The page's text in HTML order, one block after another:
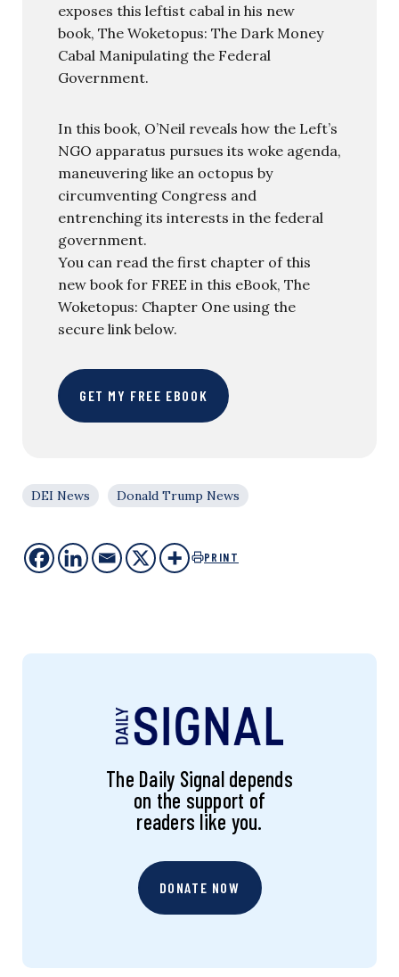
exposes this leftist cabal in his new
book, The Woketopus: The Dark Money
Cabal Manipulating the Federal
Government.
In this book, O’Neil reveals how the Left’s
NGO apparatus pursues its woke agenda,
maneuvering like an octopus by
circumventing Congress and
entrenching its interests in the federal
government.
You can read the first chapter of this
new book for FREE in this eBook, The
Woketopus: Chapter One using the
secure link below.
GET MY FREE EBOOK
DEI News Donald Trump News
PRINT
The Daily Signal depends
on the support of
readers like you.
DONATE NOW